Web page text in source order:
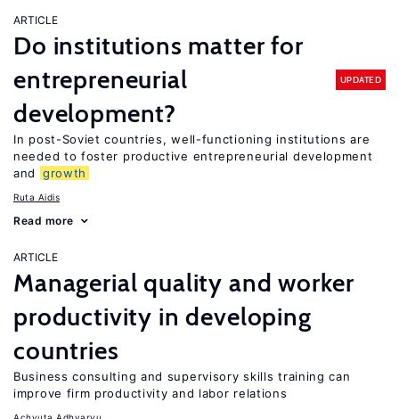
ARTICLE
Do institutions matter for
entrepreneurial
development?
UPDATED
In post-Soviet countries, well-functioning institutions are
needed to foster productive entrepreneurial development
and
growth
Ruta Aidis
Read more
ARTICLE
Managerial quality and worker
productivity in developing
countries
Business consulting and supervisory skills training can
improve firm productivity and labor relations